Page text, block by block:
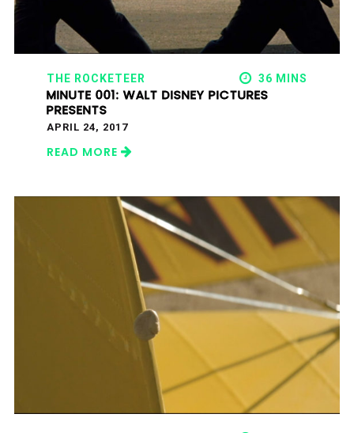
THE ROCKETEER 36 MINS
MINUTE 001: WALT DISNEY PICTURES
PRESENTS
APRIL 24, 2017
READ MORE